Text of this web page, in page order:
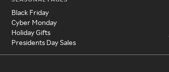
Black Friday
Cyber Monday
Holiday Gifts
Presidents Day Sales